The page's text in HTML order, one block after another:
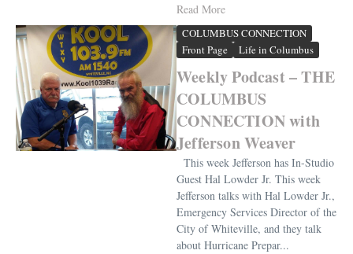
Read More
COLUMBUS CONNECTION
Front Page
Life in Columbus
Weekly Podcast – THE
COLUMBUS
CONNECTION with
Jefferson Weaver
This week Jefferson has In-Studio
Guest Hal Lowder Jr. This week
Jefferson talks with Hal Lowder Jr.,
Emergency Services Director of the
City of Whiteville, and they talk
about Hurricane Prepar...